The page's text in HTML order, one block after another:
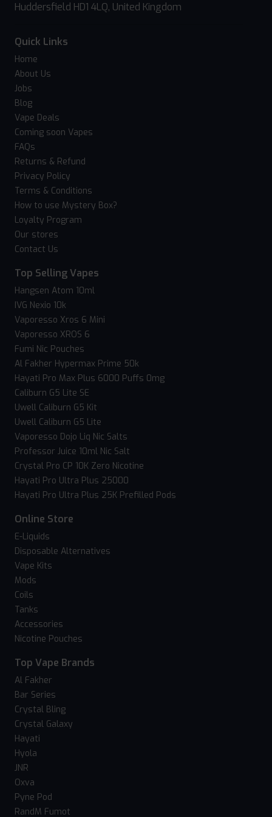
Huddersfield HD1 4LQ, United Kingdom
Quick Links
Home
About Us
Jobs
Blog
Vape Deals
Coming soon Vapes
FAQs
Returns & Refund
Privacy Policy
Terms & Conditions
How to use Mystery Box?
Loyalty Program
Our stores
Contact Us
Top Selling Vapes
Hangsen Atom 10ml
IVG Nexio 10k
Vaporesso Xros 6 Mini
Vaporesso XROS 6
Fumi Nic Pouches
Al Fakher Hypermax Prime 50k
Hayati Pro Max Plus 6000 Puffs 0mg
Caliburn G5 Lite SE
Uwell Caliburn G5 Kit
Uwell Caliburn G5 Lite
Vaporesso Dojo Liq Nic Salts
Professor Juice 10ml Nic Salt
Crystal Pro CP 10K Zero Nicotine
Hayati Pro Ultra Plus 25000
Hayati Pro Ultra Plus 25K Prefilled Pods
Online Store
E-Liquids
Disposable Alternatives
Vape Kits
Mods
Coils
Tanks
Accessories
Nicotine Pouches
Top Vape Brands
Al Fakher
Bar Series
Crystal Bling
Crystal Galaxy
Hayati
Hyola
JNR
Oxva
Pyne Pod
RandM Fumot